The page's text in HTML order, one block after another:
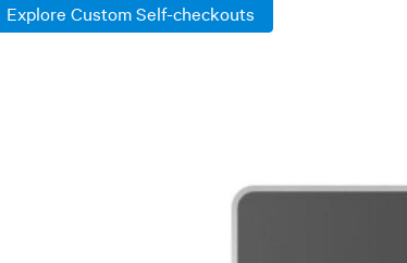
Explore Custom Self-checkouts